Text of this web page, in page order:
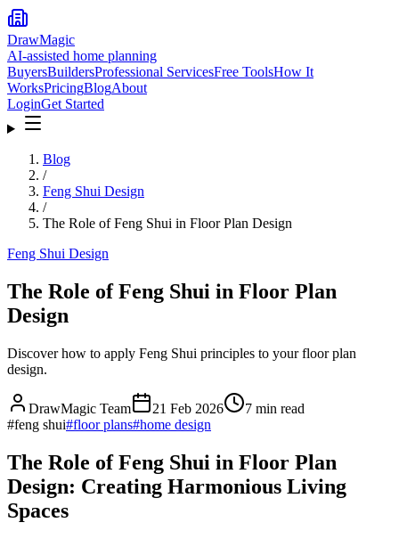
DrawMagic
AI-assisted home planning
BuyersBuildersProfessional ServicesFree ToolsHow It
WorksPricingBlogAbout
LoginGet Started
Blog
/
Feng Shui Design
/
The Role of Feng Shui in Floor Plan Design
Feng Shui Design
The Role of Feng Shui in Floor Plan
Design
Discover how to apply Feng Shui principles to your floor plan
design.
DrawMagic Team 21 Feb 2026 7 min read
#feng shui#floor plans#home design
The Role of Feng Shui in Floor Plan
Design: Creating Harmonious Living
Spaces